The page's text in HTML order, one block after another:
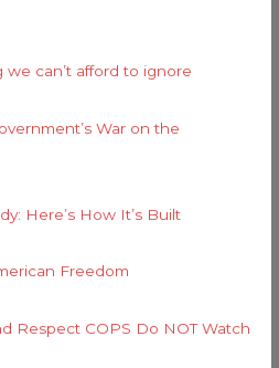
we can’t afford to ignore
War on the
Here’s How It’s Built
Freedom
Respect COPS Do NOT Watch